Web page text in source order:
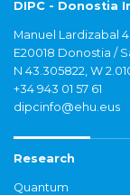
DIPC - Donostia
Manuel Lardizabal 4
E20018 Donostia /
N 43.305822, W
+34 943 01 57 61
dipcinfo@ehu.eus
Research
Quantum